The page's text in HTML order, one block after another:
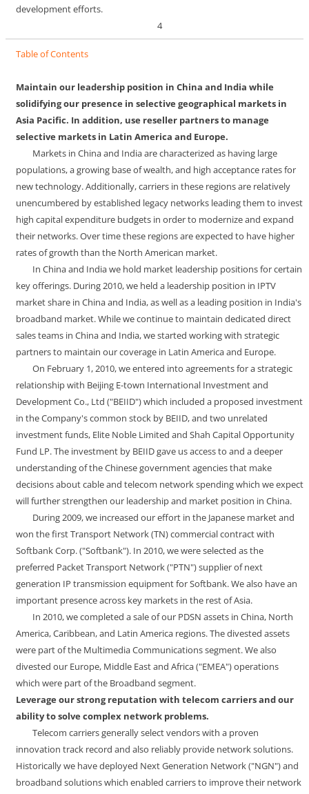
development efforts.
4
Table of Contents
Maintain our leadership position in China and India while
solidifying our presence in selective geographical markets in
Asia Pacific. In addition, use reseller partners to manage
selective markets in Latin America and Europe.
Markets in China and India are characterized as having large
populations, a growing base of wealth, and high acceptance rates for
new technology. Additionally, carriers in these regions are relatively
unencumbered by established legacy networks leading them to invest
high capital expenditure budgets in order to modernize and expand
their networks. Over time these regions are expected to have higher
rates of growth than the North American market.
In China and India we hold market leadership positions for certain
key offerings. During 2010, we held a leadership position in IPTV
market share in China and India, as well as a leading position in India's
broadband market. While we continue to maintain dedicated direct
sales teams in China and India, we started working with strategic
partners to maintain our coverage in Latin America and Europe.
On February 1, 2010, we entered into agreements for a strategic
relationship with Beijing E-town International Investment and
Development Co., Ltd ("BEIID") which included a proposed investment
in the Company's common stock by BEIID, and two unrelated
investment funds, Elite Noble Limited and Shah Capital Opportunity
Fund LP. The investment by BEIID gave us access to and a deeper
understanding of the Chinese government agencies that make
decisions about cable and telecom network spending which we expect
will further strengthen our leadership and market position in China.
During 2009, we increased our effort in the Japanese market and
won the first Transport Network (TN) commercial contract with
Softbank Corp. ("Softbank"). In 2010, we were selected as the
preferred Packet Transport Network ("PTN") supplier of next
generation IP transmission equipment for Softbank. We also have an
important presence across key markets in the rest of Asia.
In 2010, we completed a sale of our PDSN assets in China, North
America, Caribbean, and Latin America regions. The divested assets
were part of the Multimedia Communications segment. We also
divested our Europe, Middle East and Africa ("EMEA") operations
which were part of the Broadband segment.
Leverage our strong reputation with telecom carriers and our
ability to solve complex network problems.
Telecom carriers generally select vendors with a proven
innovation track record and also reliably provide network solutions.
Historically we have deployed Next Generation Network ("NGN") and
broadband solutions which enabled carriers to improve their network